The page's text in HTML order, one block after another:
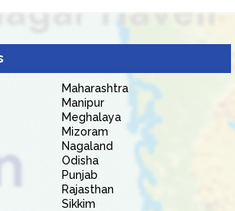
Maharashtra
Manipur
Meghalaya
Mizoram
Nagaland
Odisha
Punjab
Rajasthan
Sikkim